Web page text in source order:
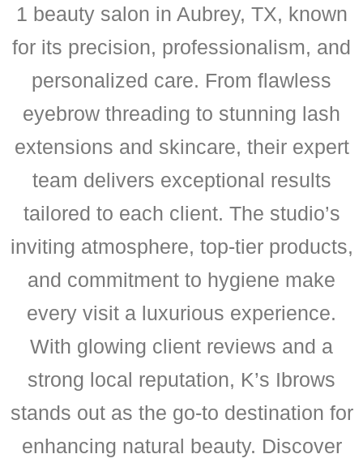
1 beauty salon in Aubrey, TX, known
for its precision, professionalism, and
personalized care. From flawless
eyebrow threading to stunning lash
extensions and skincare, their expert
team delivers exceptional results
tailored to each client. The studio’s
inviting atmosphere, top-tier products,
and commitment to hygiene make
every visit a luxurious experience.
With glowing client reviews and a
strong local reputation, K’s Ibrows
stands out as the go-to destination for
enhancing natural beauty. Discover